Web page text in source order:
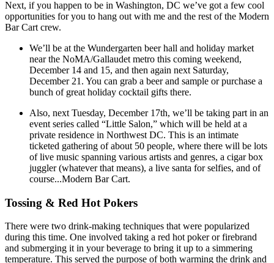
Next, if you happen to be in Washington, DC we’ve got a few cool
opportunities for you to hang out with me and the rest of the Modern
Bar Cart crew.
We’ll be at the Wundergarten beer hall and holiday market
near the NoMA/Gallaudet metro this coming weekend,
December 14 and 15, and then again next Saturday,
December 21. You can grab a beer and sample or purchase a
bunch of great holiday cocktail gifts there.
Also, next Tuesday, December 17th, we’ll be taking part in an
event series called “Little Salon,” which will be held at a
private residence in Northwest DC. This is an intimate
ticketed gathering of about 50 people, where there will be lots
of live music spanning various artists and genres, a cigar box
juggler (whatever that means), a live santa for selfies, and of
course...Modern Bar Cart.
Tossing & Red Hot Pokers
There were two drink-making techniques that were popularized
during this time. One involved taking a red hot poker or firebrand
and submerging it in your beverage to bring it up to a simmering
temperature. This served the purpose of both warming the drink and